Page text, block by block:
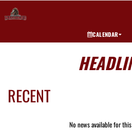
CALENDAR
RECENT
No news available for